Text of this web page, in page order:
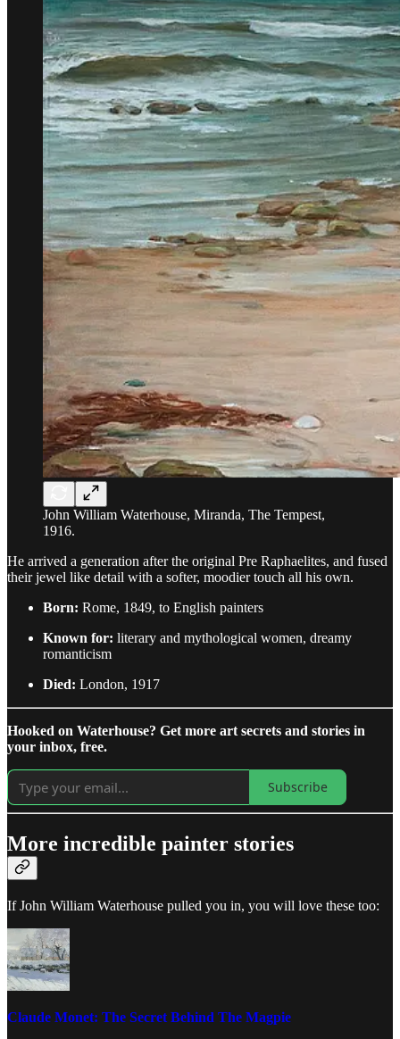
John William Waterhouse, Miranda, The Tempest,
1916.
He arrived a generation after the original Pre Raphaelites, and fused
their jewel like detail with a softer, moodier touch all his own.
Born: Rome, 1849, to English painters
Known for: literary and mythological women, dreamy
romanticism
Died: London, 1917
Hooked on Waterhouse? Get more art secrets and stories in
your inbox, free.
Subscribe
More incredible painter stories
If John William Waterhouse pulled you in, you will love these too:
Claude Monet: The Secret Behind The Magpie